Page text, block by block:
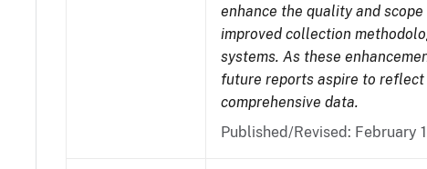
enhance the quality and
improved collection
systems. As these
future reports aspire to reflect
comprehensive data.
Published/Revised: February